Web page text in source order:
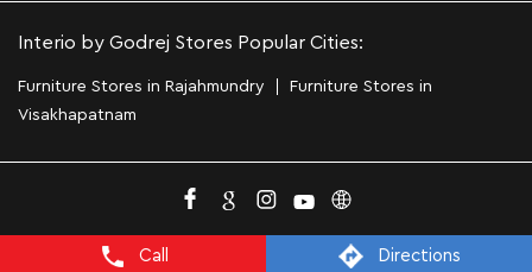
Call Directions
Interio by Godrej Stores Popular Cities:
Furniture Stores in Rajahmundry
Furniture Stores in
Visakhapatnam